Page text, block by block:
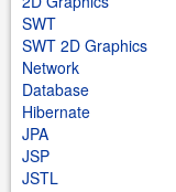
SWT
SWT 2D Graphics
Network
Database
Hibernate
JPA
JSP
JSTL